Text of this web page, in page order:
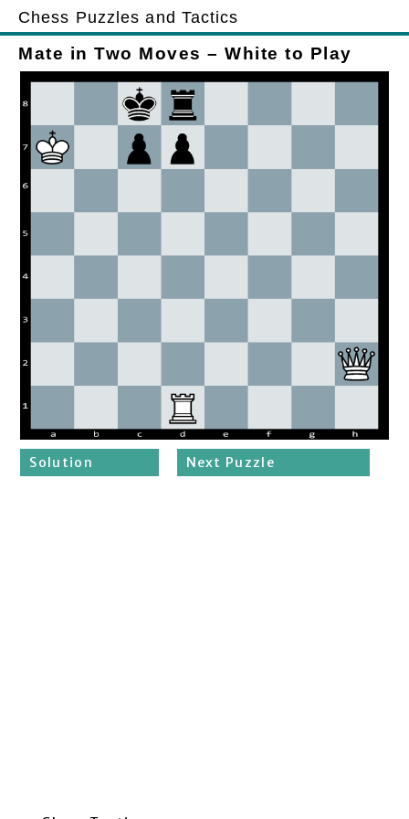
Chess Puzzles and Tactics
Mate in Two Moves – White to Play
Solution Next Puzzle